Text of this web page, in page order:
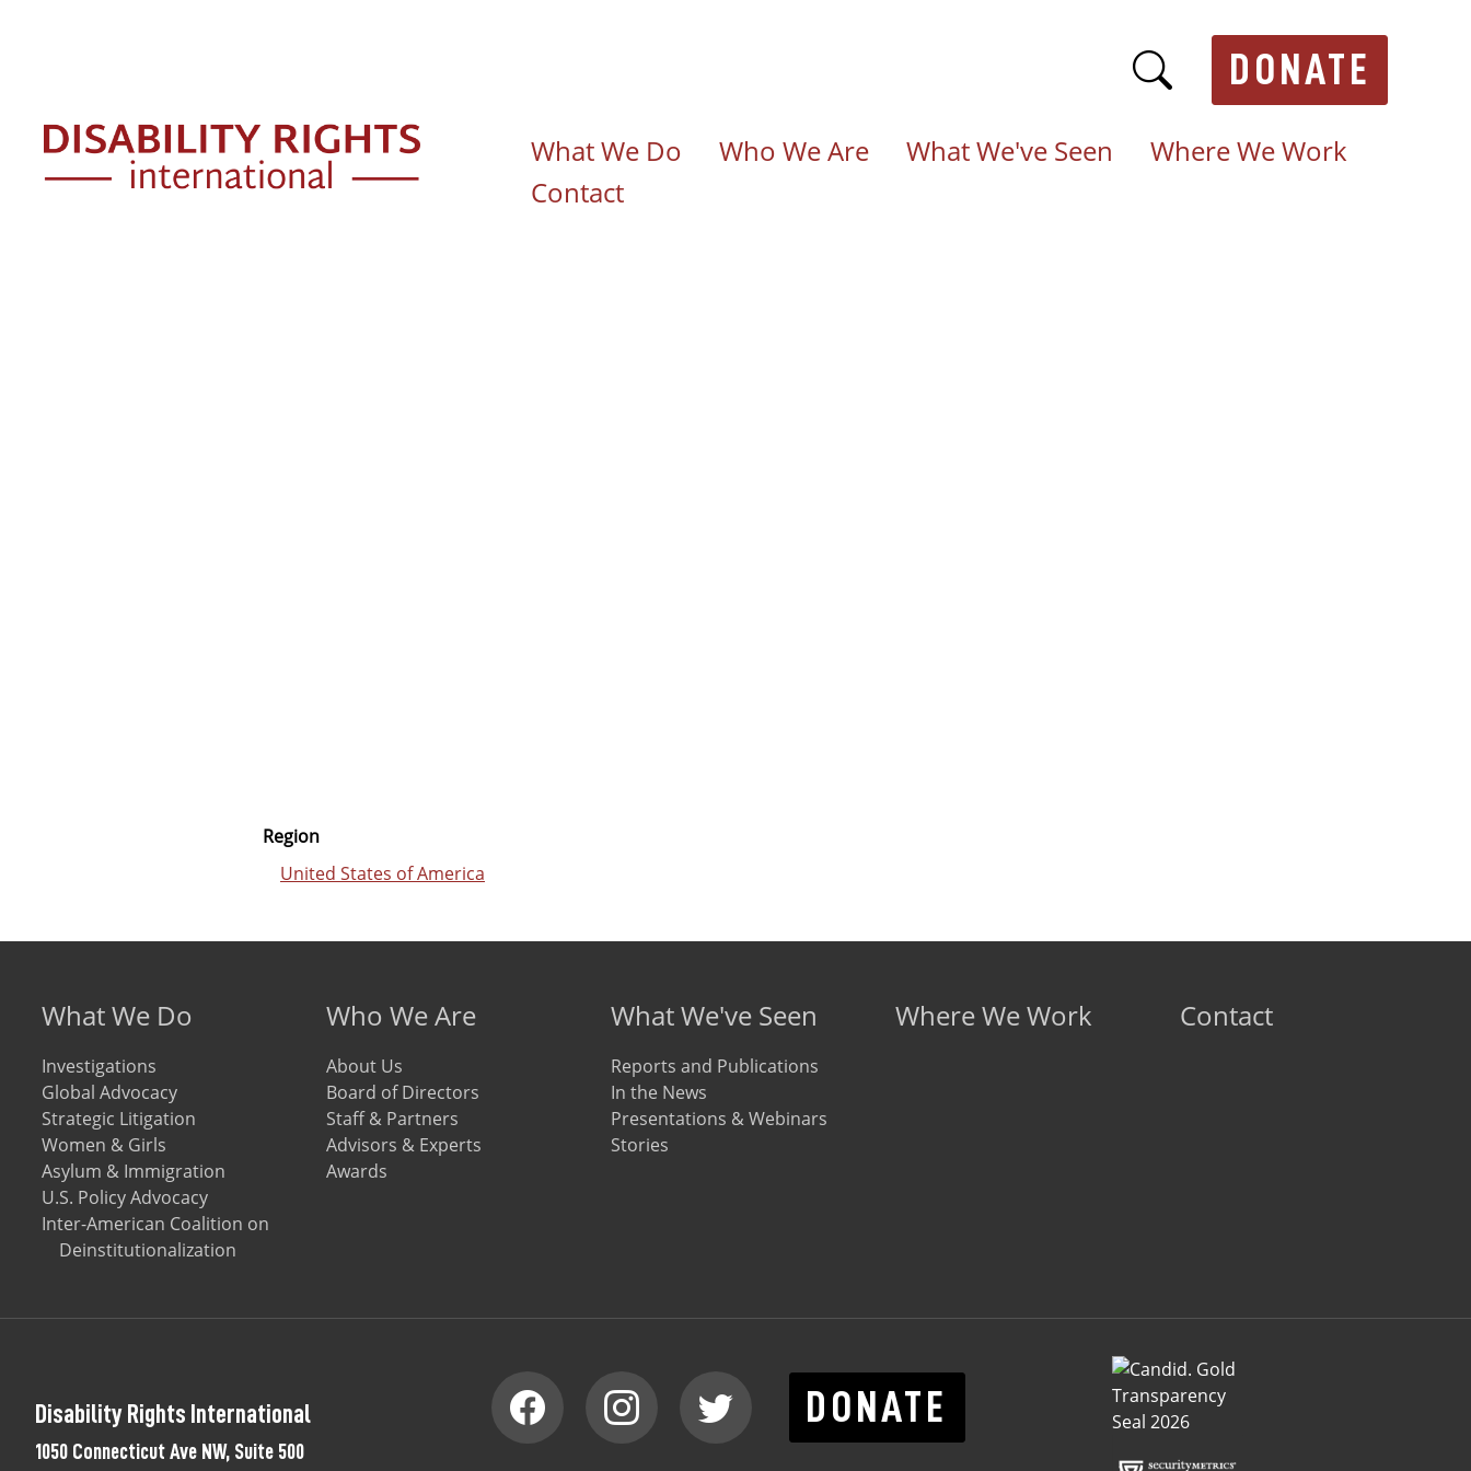
DONATE
What We Do Who We Are What We've Seen
Where We Work
Contact
Region
United States of America
Footer menu
What We Do
Investigations
Global Advocacy
Strategic Litigation
Women & Girls
Asylum & Immigration
U.S. Policy Advocacy
Inter-American Coalition on
Deinstitutionalization
Who We Are
About Us
Board of Directors
Staff & Partners
Advisors & Experts
Awards
What We've Seen
Reports and Publications
In the News
Presentations & Webinars
Stories
Where We Work Contact
Disability Rights International
1050 Connecticut Ave NW, Suite 500
DONATE